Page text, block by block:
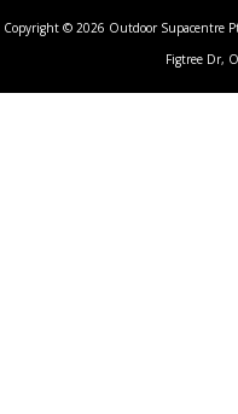
Copyright © 2026 Outdoor Supacentre
Figtree Dr,